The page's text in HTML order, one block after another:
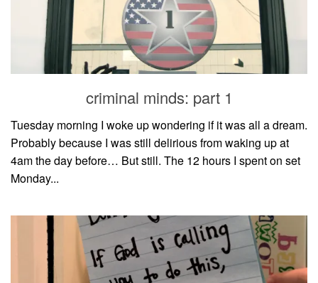
criminal minds: part 1
Tuesday morning I woke up wondering if it was all a dream.
Probably because I was still delirious from waking up at
4am the day before… But still. The 12 hours I spent on set
Monday...